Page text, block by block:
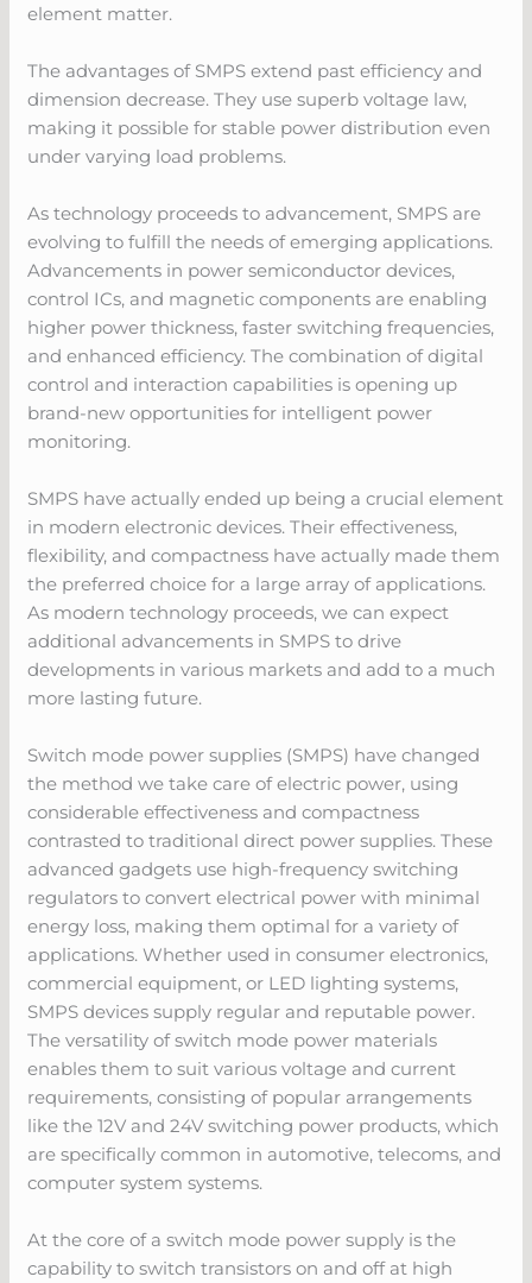
element matter.
The advantages of SMPS extend past efficiency and
dimension decrease. They use superb voltage law,
making it possible for stable power distribution even
under varying load problems.
As technology proceeds to advancement, SMPS are
evolving to fulfill the needs of emerging applications.
Advancements in power semiconductor devices,
control ICs, and magnetic components are enabling
higher power thickness, faster switching frequencies,
and enhanced efficiency. The combination of digital
control and interaction capabilities is opening up
brand-new opportunities for intelligent power
monitoring.
SMPS have actually ended up being a crucial element
in modern electronic devices. Their effectiveness,
flexibility, and compactness have actually made them
the preferred choice for a large array of applications.
As modern technology proceeds, we can expect
additional advancements in SMPS to drive
developments in various markets and add to a much
more lasting future.
Switch mode power supplies (SMPS) have changed
the method we take care of electric power, using
considerable effectiveness and compactness
contrasted to traditional direct power supplies. These
advanced gadgets use high-frequency switching
regulators to convert electrical power with minimal
energy loss, making them optimal for a variety of
applications. Whether used in consumer electronics,
commercial equipment, or LED lighting systems,
SMPS devices supply regular and reputable power.
The versatility of switch mode power materials
enables them to suit various voltage and current
requirements, consisting of popular arrangements
like the 12V and 24V switching power products, which
are specifically common in automotive, telecoms, and
computer system systems.
At the core of a switch mode power supply is the
capability to switch transistors on and off at high